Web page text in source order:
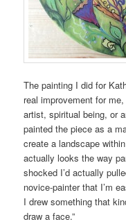
The painting I did for
real improvement for
artist, spiritual being, or
painted the piece as a
create a landscape
actually looks the way
shocked I’d actually
novice-painter that I’m
I drew something that
draw a face.”